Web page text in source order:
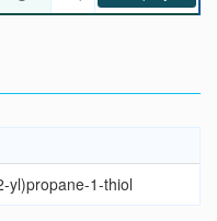
yl)propane-1-thiol